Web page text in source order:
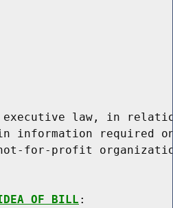
executive law, in
information required
for-profit
IDEA OF BILL :